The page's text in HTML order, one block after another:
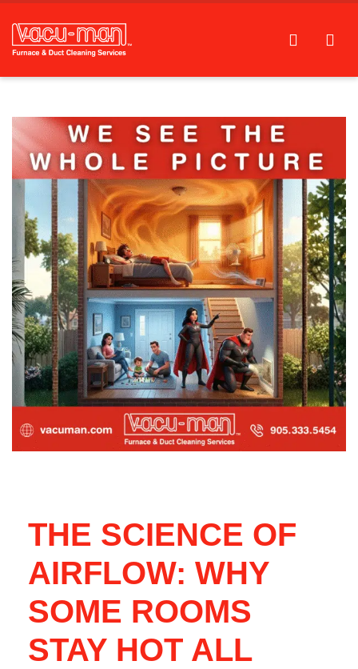
THE SCIENCE OF
AIRFLOW: WHY
SOME ROOMS
STAY HOT ALL